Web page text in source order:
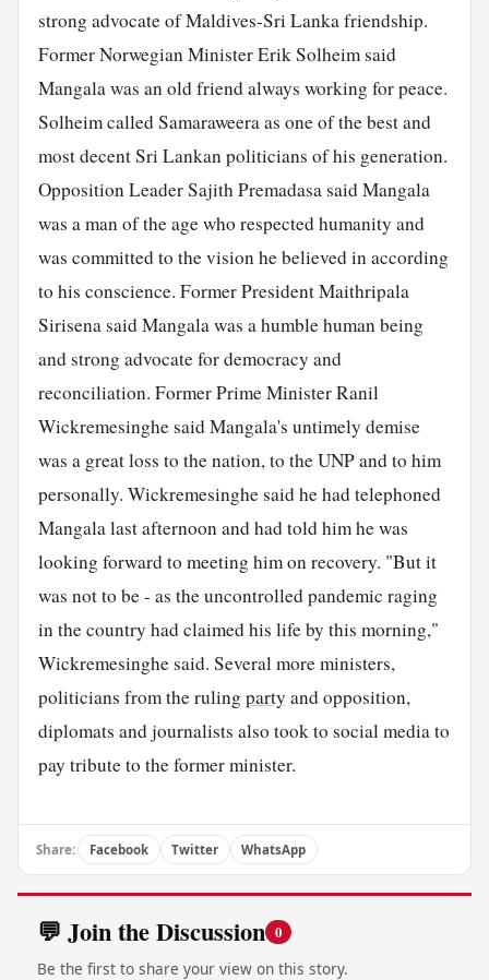
strong advocate of Maldives-Sri Lanka friendship.
Former Norwegian Minister Erik Solheim said
Mangala was an old friend always working for peace.
Solheim called Samaraweera as one of the best and
most decent Sri Lankan politicians of his generation.
Opposition Leader Sajith Premadasa said Mangala
was a man of the age who respected humanity and
was committed to the vision he believed in according
to his conscience. Former President Maithripala
Sirisena said Mangala was a humble human being
and strong advocate for democracy and
reconciliation. Former Prime Minister Ranil
Wickremesinghe said Mangala's untimely demise
was a great loss to the nation, to the UNP and to him
personally. Wickremesinghe said he had telephoned
Mangala last afternoon and had told him he was
looking forward to meeting him on recovery. "But it
was not to be - as the uncontrolled pandemic raging
in the country had claimed his life by this morning,"
Wickremesinghe said. Several more ministers,
politicians from the ruling party and opposition,
diplomats and journalists also took to social media to
pay tribute to the former minister.
Share: Facebook Twitter WhatsApp
💬 Join the Discussion 0
Be the first to share your view on this story.